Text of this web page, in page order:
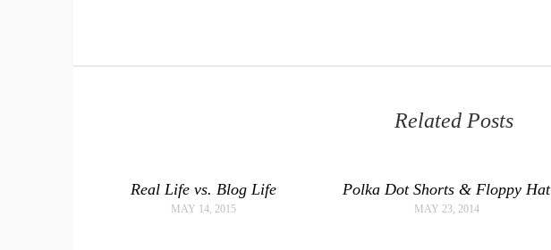
Related Posts
Real Life vs. Blog Life
MAY 14, 2015
Polka Dot Shorts & Floppy Hat
MAY 23, 2014